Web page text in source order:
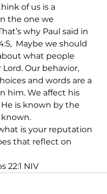
of us is a
the one we
why Paul said in
Maybe we should
what people
Our behavior,
and words are a
him. We affect his
is known by the
known.
is your reputation
that reflect on
22:1 NIV